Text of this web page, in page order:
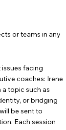
or teams in any
facing
coaches: Irene
a topic such as
or bridging
be sent to
Each session